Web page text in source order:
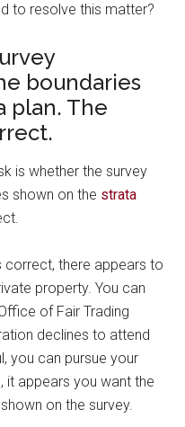
to resolve this matter?
boundaries
plan. The
is whether the survey
shown on the strata
correct, there appears to
property. You can
of Fair Trading
declines to attend
you can pursue your
it appears you want the
on the survey.